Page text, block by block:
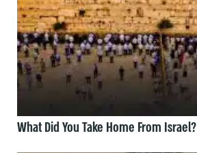
What Did You Take Home From Israel?